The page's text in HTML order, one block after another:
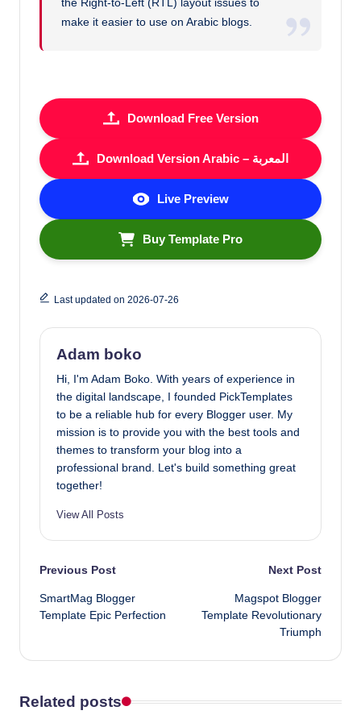
make it easier to use on Arabic blogs.
Download Free Version
Download Version Arabic – المعربة
Live Preview
Buy Template Pro
Last updated on 2026-07-26
Adam boko
Hi, I'm Adam Boko. With years of experience in
the digital landscape, I founded PickTemplates
to be a reliable hub for every Blogger user. My
mission is to provide you with the best tools and
themes to transform your blog into a
professional brand. Let's build something great
together!
View All Posts
Post
navigation
Previous Post
SmartMag Blogger
Template Epic Perfection
Next Post
Magspot Blogger
Template Revolutionary
Triumph
Related posts